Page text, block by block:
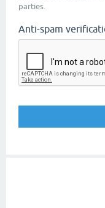
parties.
Anti-spam